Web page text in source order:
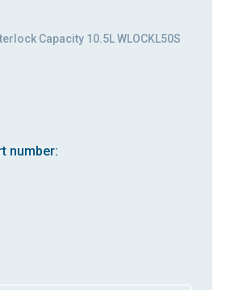
Capacity 10.5L WLOCKL50S
number: